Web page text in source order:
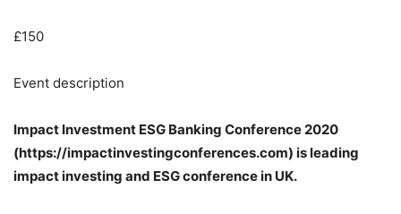
£150
Event description
Impact Investment ESG Banking Conference 2020
(https://impactinvestingconferences.com) is leading
impact investing and ESG conference in UK.